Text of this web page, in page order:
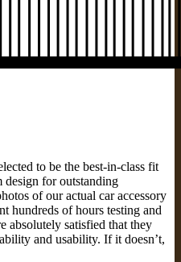
to be the best-in-class fit
design for outstanding
of our actual car accessory
hundreds of hours testing and
absolutely satisfied that they
and usability. If it doesn’t,